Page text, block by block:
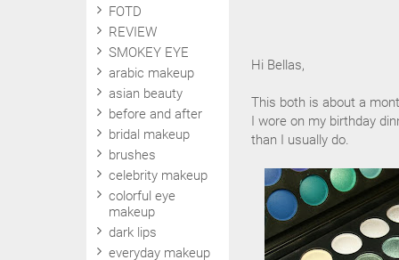
Hi Bellas,
This both is about a
I wore on my birthday
than I usually do.
FOTD
REVIEW
SMOKEY EYE
arabic makeup
asian beauty
before and after
bridal makeup
brushes
celebrity makeup
colorful eye
makeup
dark lips
everyday makeup